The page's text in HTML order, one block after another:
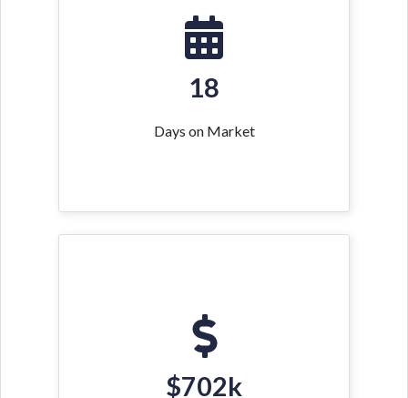
18
Days on Market
$702k